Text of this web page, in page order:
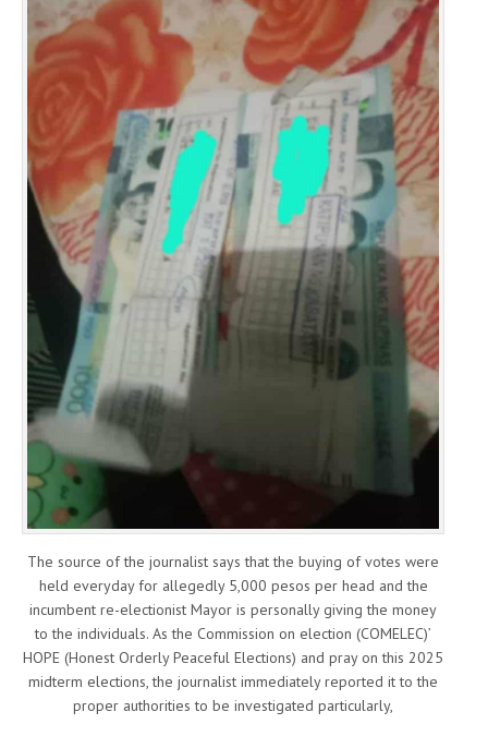
The source of the journalist says that the buying of votes were
held everyday for allegedly 5,000 pesos per head and the
incumbent re-electionist Mayor is personally giving the money
to the individuals. As the Commission on election (COMELEC)’
HOPE (Honest Orderly Peaceful Elections) and pray on this 2025
midterm elections, the journalist immediately reported it to the
proper authorities to be investigated particularly,